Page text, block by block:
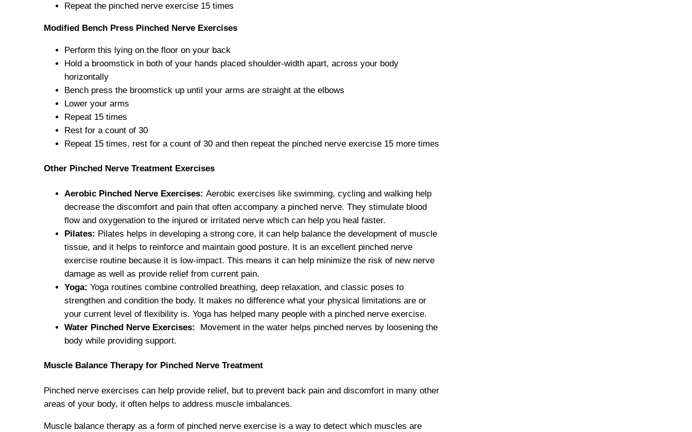
Repeat the pinched nerve exercise 15 times
Modified Bench Press Pinched Nerve Exercises
Perform this lying on the floor on your back
Hold a broomstick in both of your hands placed shoulder-width apart, across your body
horizontally
Bench press the broomstick up until your arms are straight at the elbows
Lower your arms
Repeat 15 times
Rest for a count of 30
Repeat 15 times, rest for a count of 30 and then repeat the pinched nerve exercise 15 more times
Other Pinched Nerve Treatment Exercises
Aerobic Pinched Nerve Exercises: Aerobic exercises like swimming, cycling and walking help
decrease the discomfort and pain that often accompany a pinched nerve. They stimulate blood
flow and oxygenation to the injured or irritated nerve which can help you heal faster.
Pilates: Pilates helps in developing a strong core, it can help balance the development of muscle
tissue, and it helps to reinforce and maintain good posture. It is an excellent pinched nerve
exercise routine because it is low-impact. This means it can help minimize the risk of new nerve
damage as well as provide relief from current pain.
Yoga: Yoga routines combine controlled breathing, deep relaxation, and classic poses to
strengthen and condition the body. It makes no difference what your physical limitations are or
your current level of flexibility is. Yoga has helped many people with a pinched nerve exercise.
Water Pinched Nerve Exercises:
Movement in the water helps pinched nerves by loosening the
body while providing support.
Muscle Balance Therapy for Pinched Nerve Treatment
Pinched nerve exercises can help provide relief, but to prevent back pain and discomfort in many other
areas of your body, it often helps to address muscle imbalances.
Muscle balance therapy as a form of pinched nerve exercise is a way to detect which muscles are